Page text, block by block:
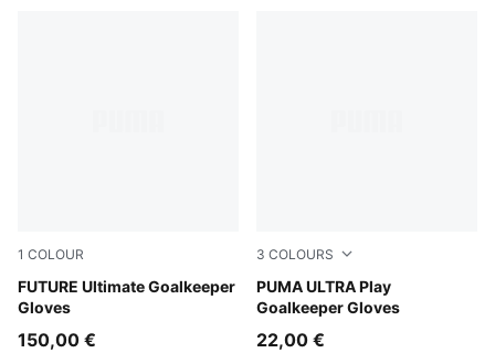
1 COLOUR
FUTURE Ultimate Goalkeeper
Gloves
PUMA White-Pure Magenta-Fizzy Apple
150,00 €
3 COLOURS
PUMA ULTRA Play
Goalkeeper Gloves
Icy Blue-Blue Jewel
22,00 €